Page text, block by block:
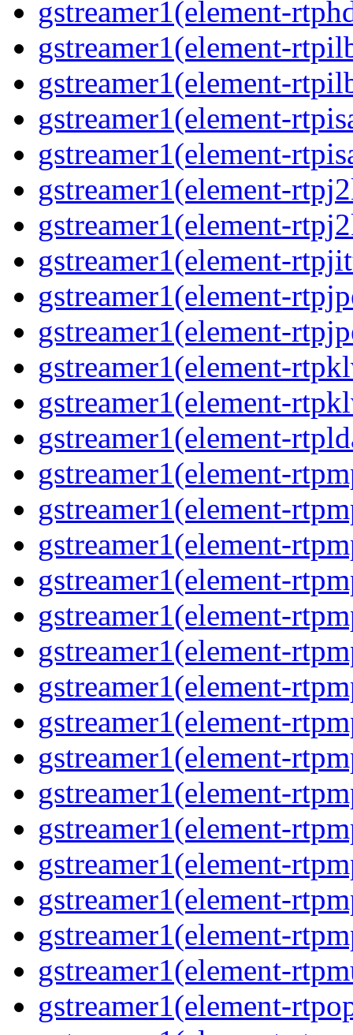
gstreamer1(element-
gstreamer1(element-
gstreamer1(element-
gstreamer1(element-
gstreamer1(element-
gstreamer1(element-
gstreamer1(element-
gstreamer1(element-
gstreamer1(element-
gstreamer1(element-
gstreamer1(element-
gstreamer1(element-
gstreamer1(element-
gstreamer1(element-
gstreamer1(element-
gstreamer1(element-
gstreamer1(element-
gstreamer1(element-
gstreamer1(element-
gstreamer1(element-
gstreamer1(element-
gstreamer1(element-
gstreamer1(element-
gstreamer1(element-
gstreamer1(element-
gstreamer1(element-
gstreamer1(element-
gstreamer1(element-
gstreamer1(element-